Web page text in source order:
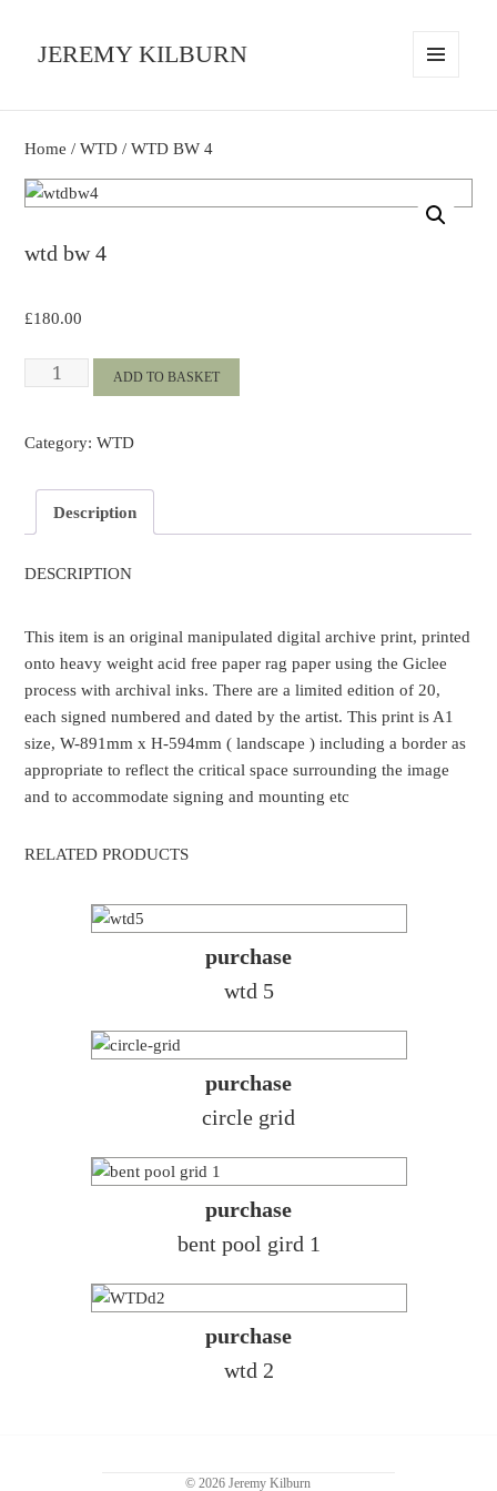
JEREMY KILBURN
AND
Home /WTD / WTD BW 4
wtd bw 4
£180.00
WTD
quantity
ADD TO BASKET
Category:WTD
Description
DESCRIPTION
This item is an original manipulated digital archive print, printed
onto heavy weight acid free paper rag paper using the Giclee
process with archival inks. There are a limited edition of 20,
each signed numbered and dated by the artist. This print is A1
size, W-891mm x H-594mm ( landscape ) including a border as
appropriate to reflect the critical space surrounding the image
and to accommodate signing and mounting etc
RELATED PRODUCTS
purchase
wtd 5
purchase
circle grid
purchase
bent pool gird 1
purchase
wtd 2
© 2026 Jeremy Kilburn